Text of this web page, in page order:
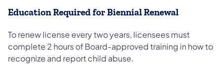
Education Required for Biennial Renewal
To renew license every two years, licensees must
complete 2 hours of Board-approved training in how to
recognize and report child abuse.